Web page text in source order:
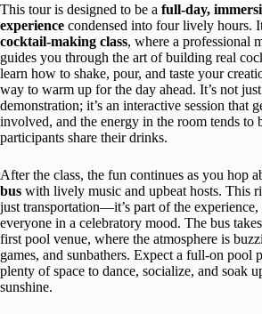
This tour is designed to be a full-day,
experience condensed into four lively hours.
cocktail-making class, where a professional
guides you through the art of building real
learn how to shake, pour, and taste your
way to warm up for the day ahead. It’s not just
demonstration; it’s an interactive session that
involved, and the energy in the room tends to
participants share their drinks.
After the class, the fun continues as you hop
bus with lively music and upbeat hosts. This
just transportation—it’s part of the experience,
everyone in a celebratory mood. The bus
first pool venue, where the atmosphere is
games, and sunbathers. Expect a full-on pool
plenty of space to dance, socialize, and soak
sunshine.